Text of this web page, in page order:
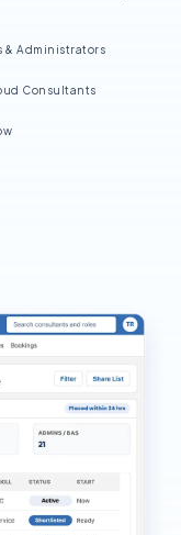
& Administrators
Consultants